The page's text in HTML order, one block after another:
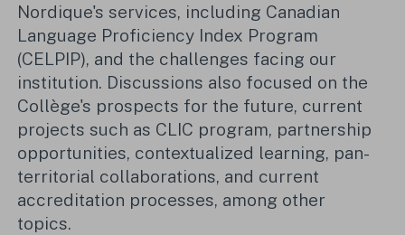
Nordique's services, including Canadian
Language Proficiency Index Program
(CELPIP), and the challenges facing our
institution. Discussions also focused on the
Collège's prospects for the future, current
projects such as CLIC program, partnership
opportunities, contextualized learning, pan-
territorial collaborations, and current
accreditation processes, among other
topics.